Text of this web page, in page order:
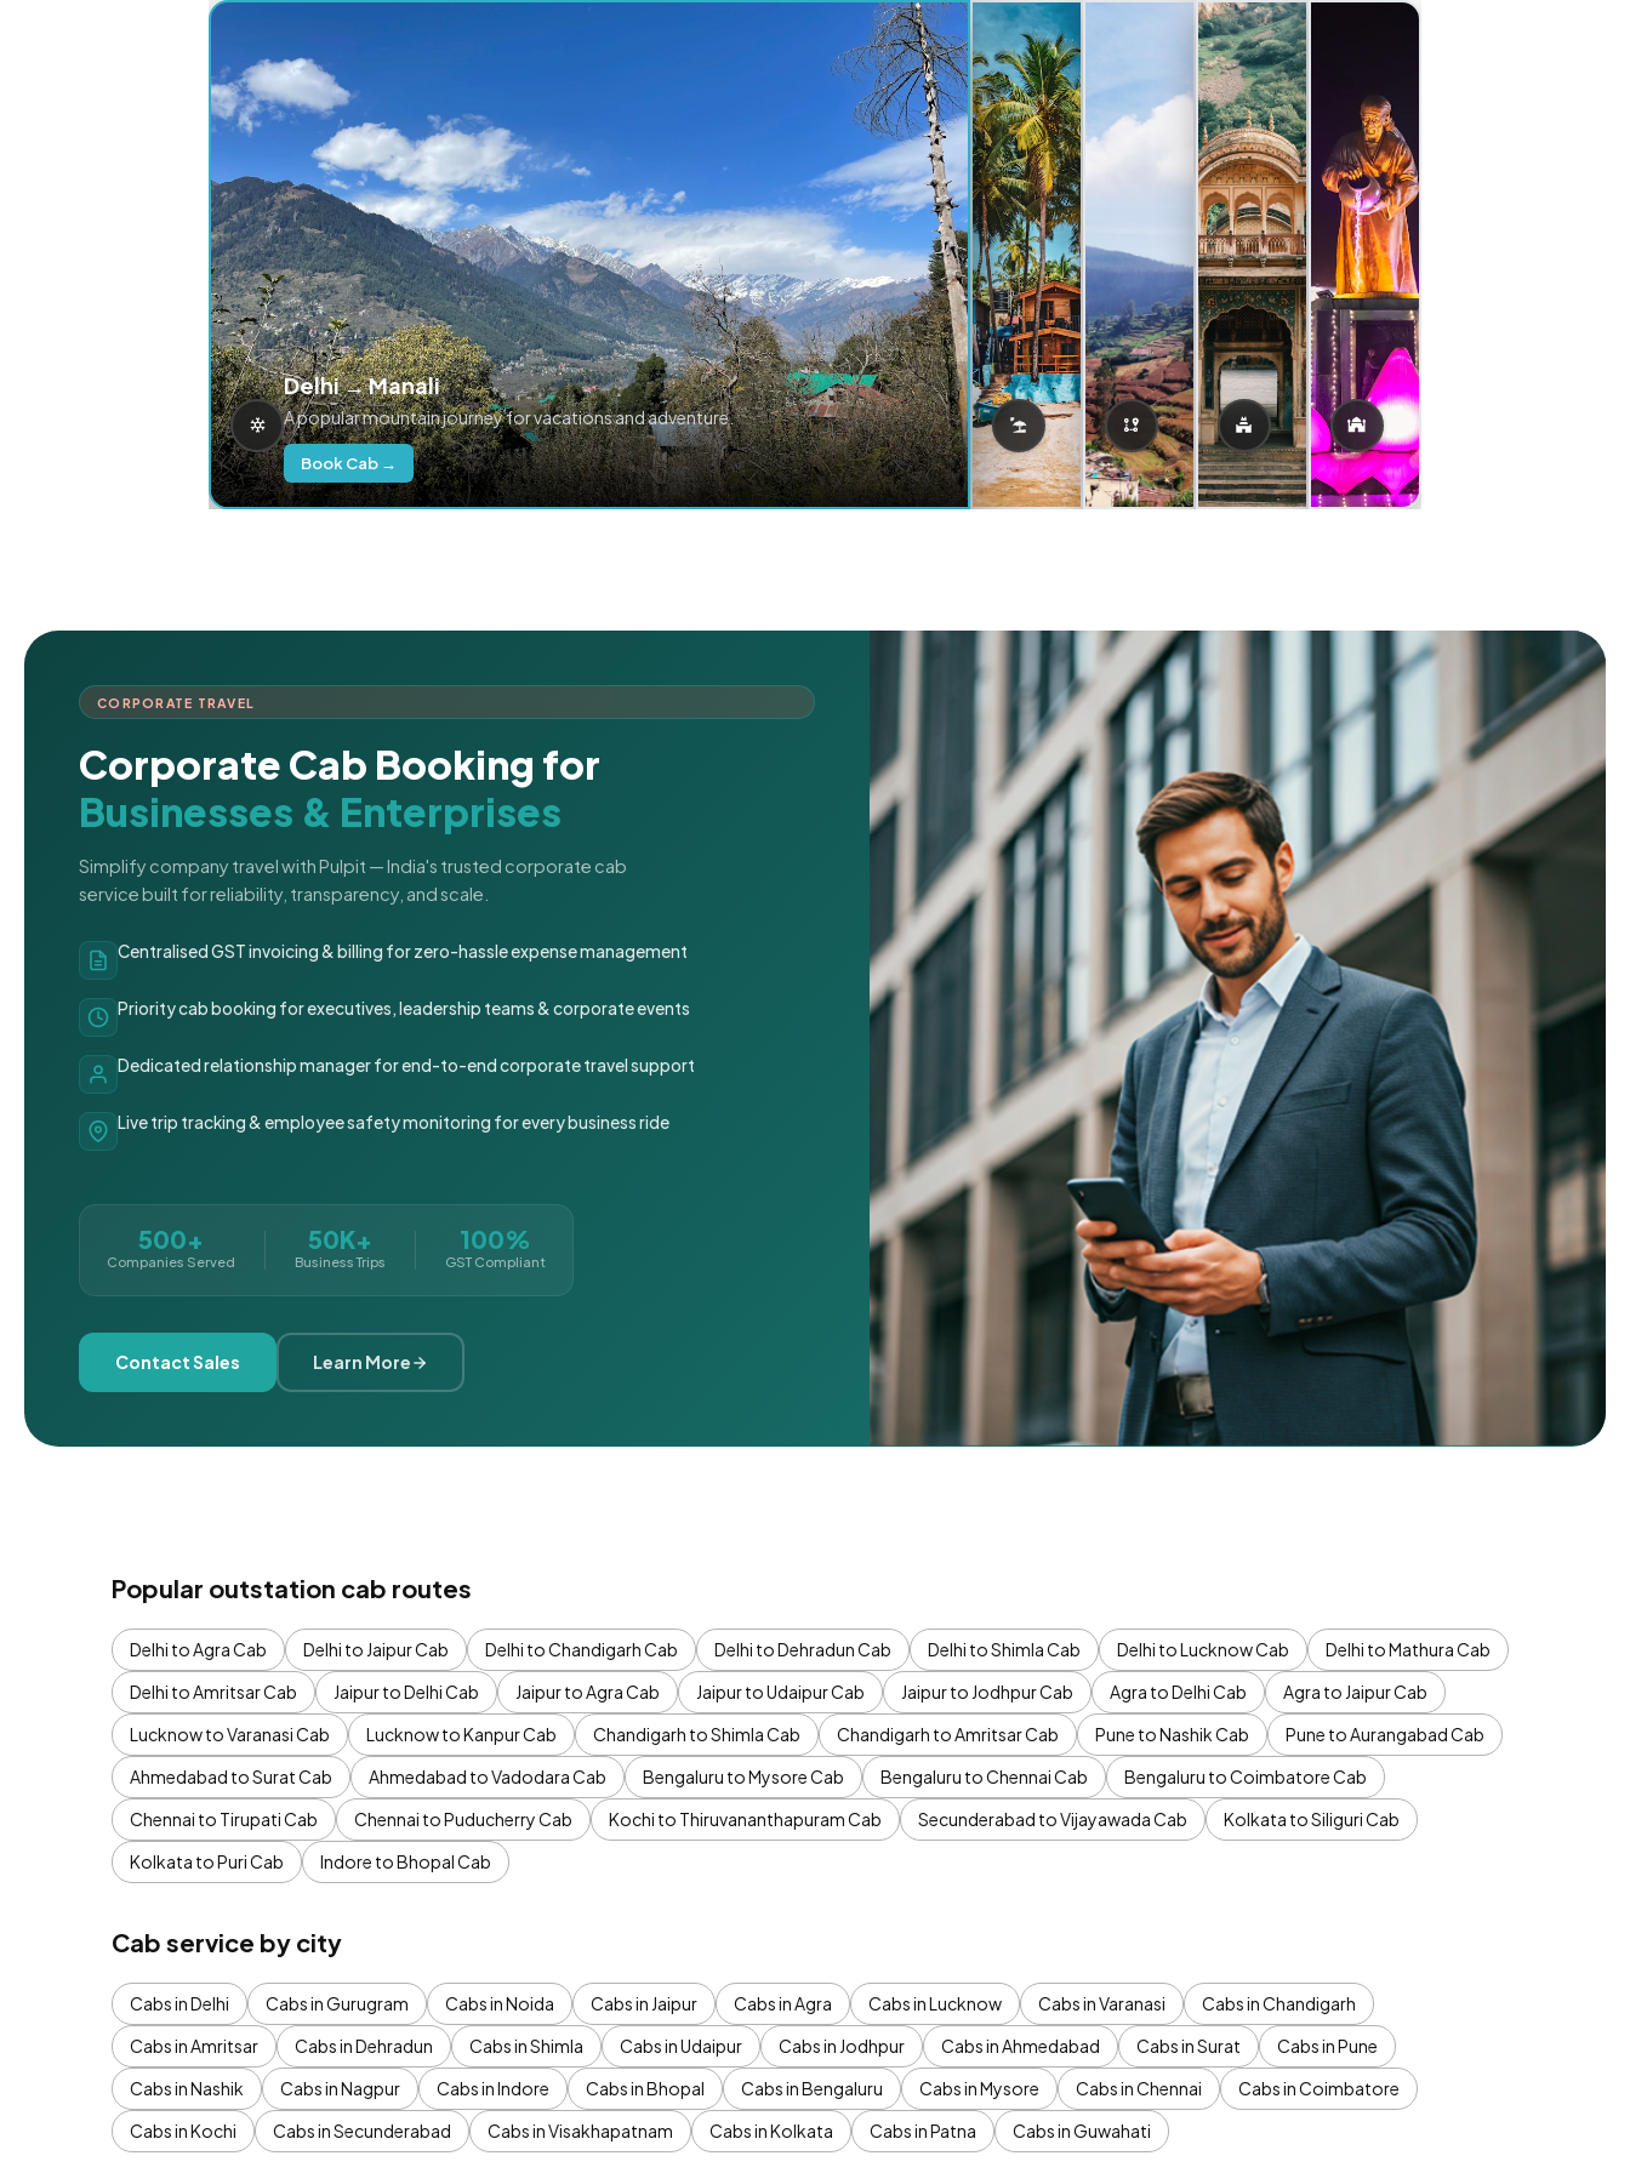
Delhi → Manali
A popular mountain journey for vacations and adventure.
Book Cab →
CORPORATE TRAVEL
Corporate Cab Booking for
Businesses & Enterprises
Simplify company travel with Pulpit — India's trusted corporate cab
service built for reliability, transparency, and scale.
Centralised GST invoicing & billing for zero-hassle expense management
Priority cab booking for executives, leadership teams & corporate events
Dedicated relationship manager for end-to-end corporate travel support
Live trip tracking & employee safety monitoring for every business ride
500+
Companies Served
50K+
Business Trips
100%
GST Compliant
Contact Sales Learn More
Popular outstation cab routes
Delhi to Agra Cab Delhi to Jaipur Cab Delhi to Chandigarh Cab Delhi to Dehradun Cab Delhi to Shimla Cab Delhi to Lucknow Cab
Delhi to Mathura Cab
Delhi to Amritsar Cab
Jaipur to Delhi Cab Jaipur to Agra Cab Jaipur to Udaipur Cab Jaipur to Jodhpur Cab Agra to Delhi Cab
Agra to Jaipur Cab
Lucknow to Varanasi Cab
Lucknow to Kanpur Cab Chandigarh to Shimla Cab Chandigarh to Amritsar Cab Pune to Nashik Cab
Pune to Aurangabad Cab
Ahmedabad to Surat Cab
Ahmedabad to Vadodara Cab Bengaluru to Mysore Cab Bengaluru to Chennai Cab
Bengaluru to Coimbatore Cab
Chennai to Tirupati Cab
Chennai to Puducherry Cab Kochi to Thiruvananthapuram Cab Secunderabad to Vijayawada Cab
Kolkata to Siliguri Cab
Kolkata to Puri Cab
Indore to Bhopal Cab
Cab service by city
Cabs in Delhi Cabs in Gurugram Cabs in Noida Cabs in Jaipur Cabs in Agra Cabs in Lucknow Cabs in Varanasi
Cabs in Chandigarh
Cabs in Amritsar
Cabs in Dehradun Cabs in Shimla Cabs in Udaipur Cabs in Jodhpur Cabs in Ahmedabad Cabs in Surat
Cabs in Pune
Cabs in Nashik
Cabs in Nagpur Cabs in Indore Cabs in Bhopal Cabs in Bengaluru Cabs in Mysore Cabs in Chennai
Cabs in Coimbatore
Cabs in Kochi
Cabs in Secunderabad Cabs in Visakhapatnam Cabs in Kolkata Cabs in Patna Cabs in Guwahati